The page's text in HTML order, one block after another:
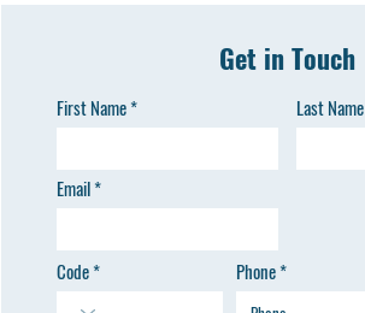
Get in Touch
First Name Last Name
Email
Code Phone